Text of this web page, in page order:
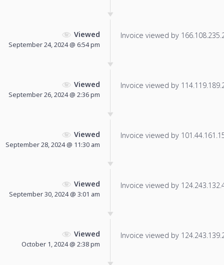
Viewed
September 24, 2024 @ 6:54 pm
Invoice viewed by
Viewed
September 26, 2024 @ 2:36 pm
Invoice viewed by
Viewed
September 28, 2024 @ 11:30 am
Invoice viewed by
Viewed
September 30, 2024 @ 3:01 am
Invoice viewed by
Viewed
October 1, 2024 @ 2:38 pm
Invoice viewed by